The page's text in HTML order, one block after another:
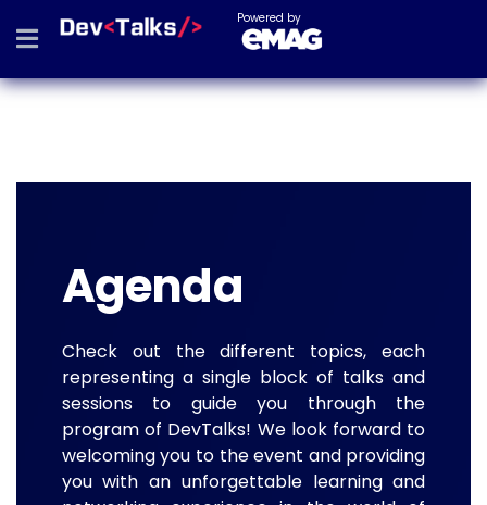
Powered by
Agenda
Check out the different topics, each
representing a single block of talks and
sessions to guide you through the
program of DevTalks! We look forward to
welcoming you to the event and providing
you with an unforgettable learning and